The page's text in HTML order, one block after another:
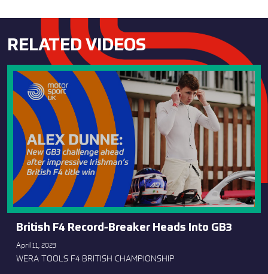
RELATED VIDEOS
British F4 Record-Breaker Heads Into GB3
April 11, 2023
WERA TOOLS F4 BRITISH CHAMPIONSHIP